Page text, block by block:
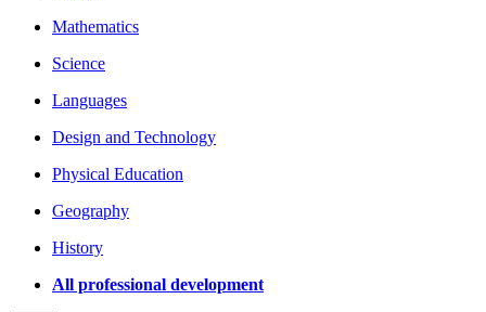
Mathematics
Science
Languages
Design and Technology
Physical Education
Geography
History
All professional development